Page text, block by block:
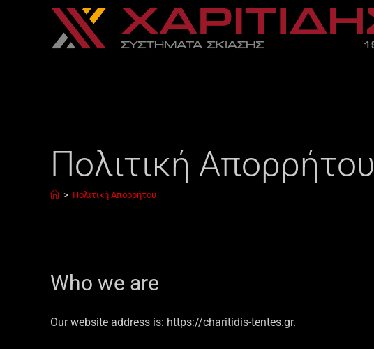
Πολιτική Απορρήτου
> Πολιτική Απορρήτου
Who we are
Our website address is: https://charitidis-tentes.gr.